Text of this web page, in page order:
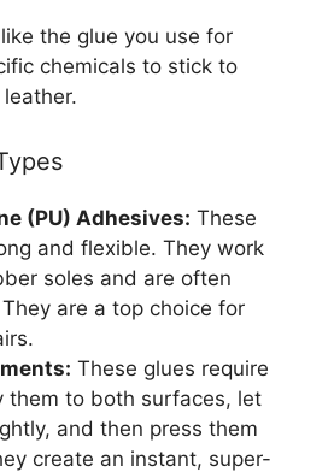
the glue you use for
chemicals to stick to
(PU) Adhesives: These
and flexible. They work
soles and are often
are a top choice for
These glues require
them to both surfaces, let
and then press them
create an instant, super-